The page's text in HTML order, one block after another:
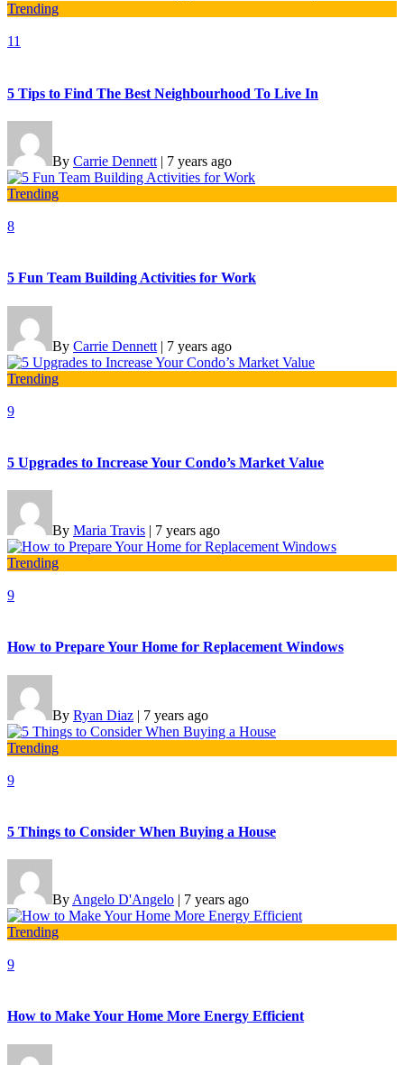
Trending
11
5 Tips to Find The Best Neighbourhood To Live In
By Carrie Dennett | 7 years ago
Trending
8
5 Fun Team Building Activities for Work
By Carrie Dennett | 7 years ago
Trending
9
5 Upgrades to Increase Your Condo’s Market Value
By Maria Travis | 7 years ago
Trending
9
How to Prepare Your Home for Replacement Windows
By Ryan Diaz | 7 years ago
Trending
9
5 Things to Consider When Buying a House
By Angelo D'Angelo | 7 years ago
Trending
9
How to Make Your Home More Energy Efficient